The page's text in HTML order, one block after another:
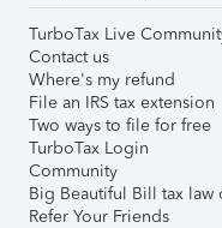
TurboTax Live
Contact us
Where's my refund
File an IRS tax extension
Two ways to file for free
TurboTax Login
Community
Big Beautiful Bill tax law
Refer Your Friends